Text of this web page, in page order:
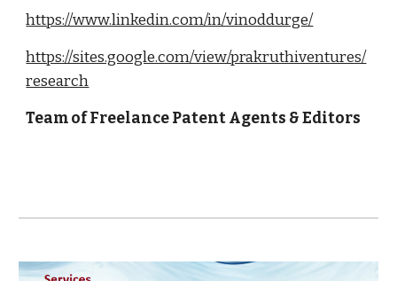
https://www.linkedin.com/in/vinoddurge/
https://sites.google.com/view/prakruthiventures/
research
Team of Freelance Patent Agents & Editors